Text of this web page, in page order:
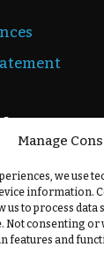
Manage
we use
information.
us to process data
Not consenting
features and
New